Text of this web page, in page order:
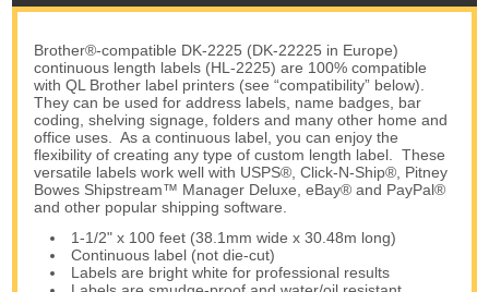
Brother®-compatible DK-2225 (DK-22225 in Europe)
continuous length labels (HL-2225) are 100% compatible
with QL Brother label printers (see “compatibility” below).
They can be used for address labels, name badges, bar
coding, shelving signage, folders and many other home and
office uses. As a continuous label, you can enjoy the
flexibility of creating any type of custom length label. These
versatile labels work well with USPS®, Click-N-Ship®, Pitney
Bowes Shipstream™ Manager Deluxe, eBay® and PayPal®
and other popular shipping software.
1-1/2" x 100 feet (38.1mm wide x 30.48m long)
Continuous label (not die-cut)
Labels are bright white for professional results